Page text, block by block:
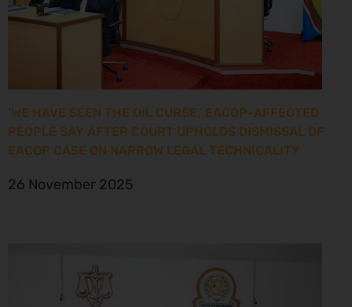
‘WE HAVE SEEN THE OIL CURSE,’ EACOP-AFFECTED
PEOPLE SAY AFTER COURT UPHOLDS DISMISSAL OF
EACOP CASE ON NARROW LEGAL TECHNICALITY
26 November 2025